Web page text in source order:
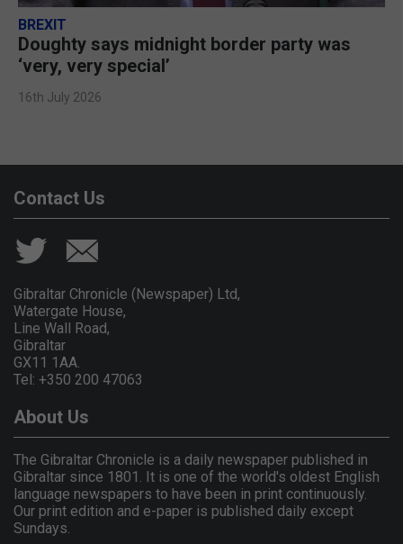
BREXIT
Doughty says midnight border party was
‘very, very special’
16th July 2026
Contact Us
Gibraltar Chronicle (Newspaper) Ltd,
Watergate House,
Line Wall Road,
Gibraltar
GX11 1AA.
Tel: +350 200 47063
About Us
The Gibraltar Chronicle is a daily newspaper published in
Gibraltar since 1801. It is one of the world's oldest English
language newspapers to have been in print continuously.
Our print edition and e-paper is published daily except
Sundays.